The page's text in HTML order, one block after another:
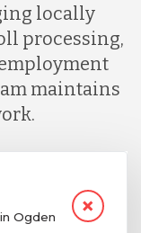
locally
processing,
maintains
Ogden